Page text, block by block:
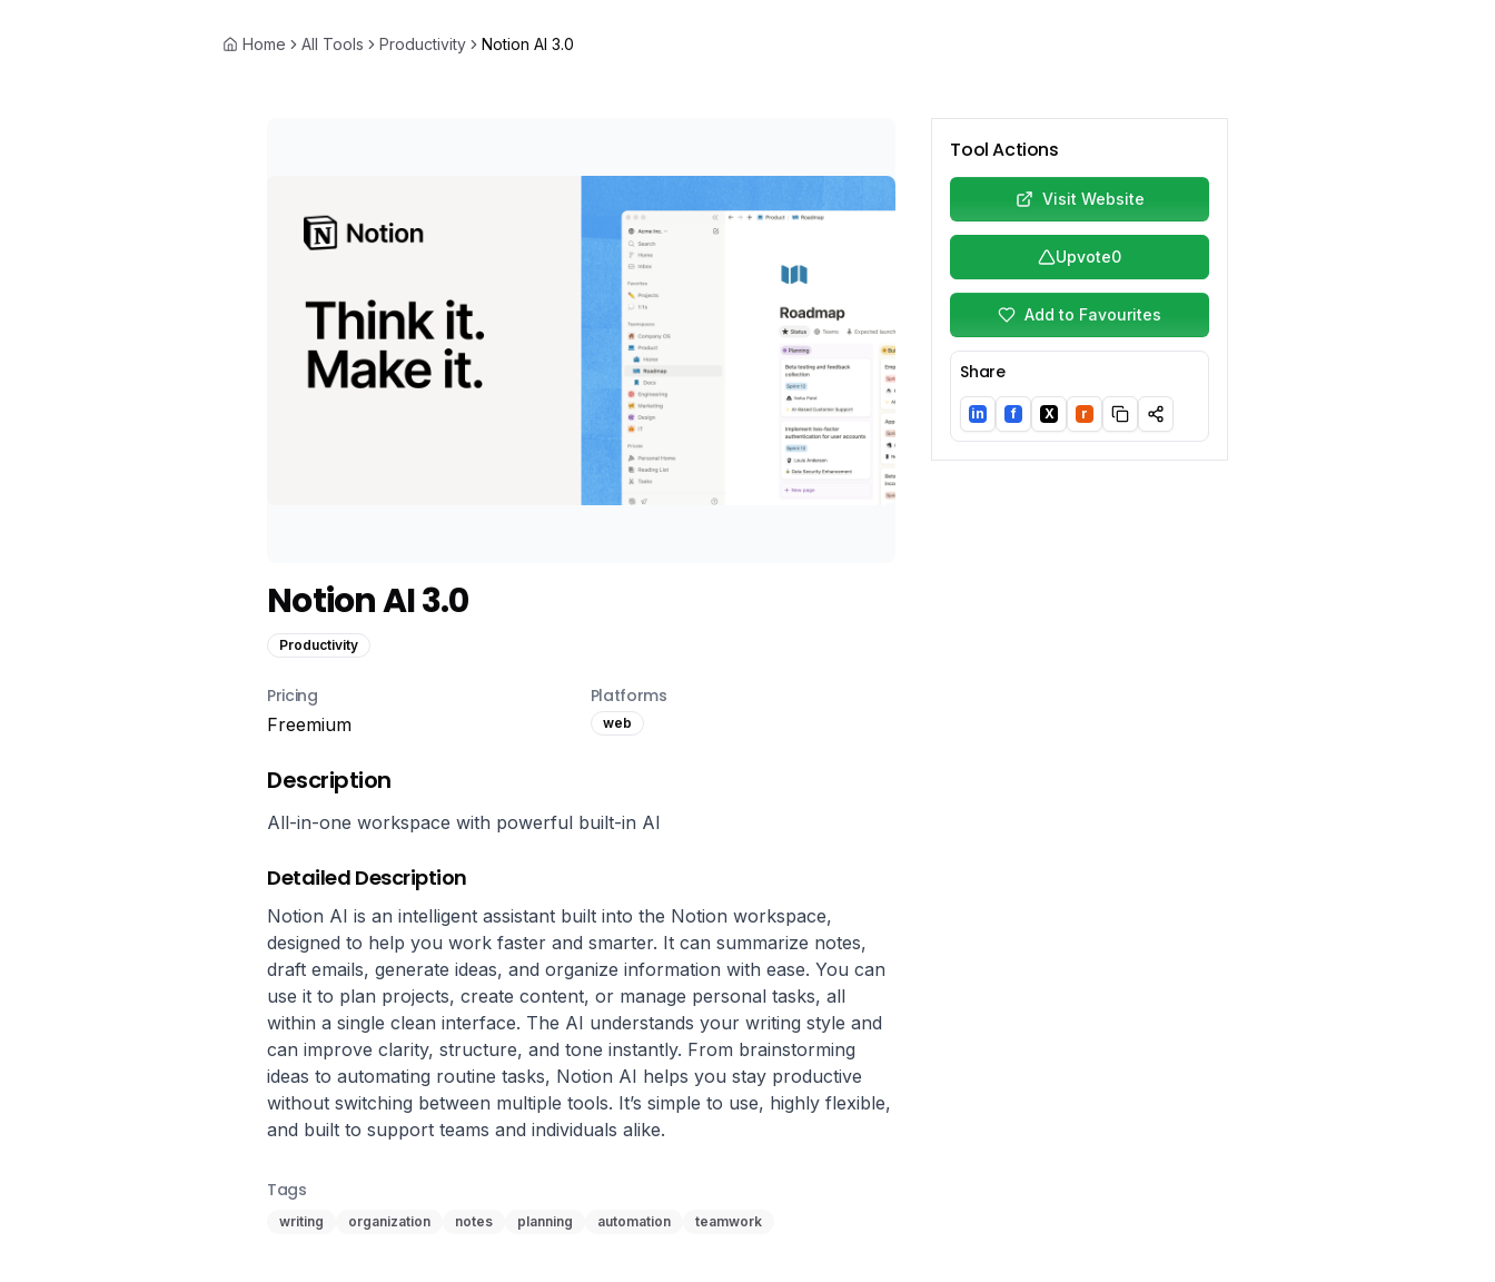
Home All Tools Productivity Notion AI 3.0
Notion AI 3.0
Productivity
Pricing
Freemium
Platforms
web
Description
All-in-one workspace with powerful built-in AI
Detailed Description
Notion AI is an intelligent assistant built into the Notion workspace,
designed to help you work faster and smarter. It can summarize notes,
draft emails, generate ideas, and organize information with ease. You can
use it to plan projects, create content, or manage personal tasks, all
within a single clean interface. The AI understands your writing style and
can improve clarity, structure, and tone instantly. From brainstorming
ideas to automating routine tasks, Notion AI helps you stay productive
without switching between multiple tools. It’s simple to use, highly flexible,
and built to support teams and individuals alike.
Tags
writing organization notes planning automation teamwork
Tool Actions
Visit Website
Upvote0
Add to Favourites
Share
LinkedIn
in Facebook
f Twitter/X
X Reddit
r